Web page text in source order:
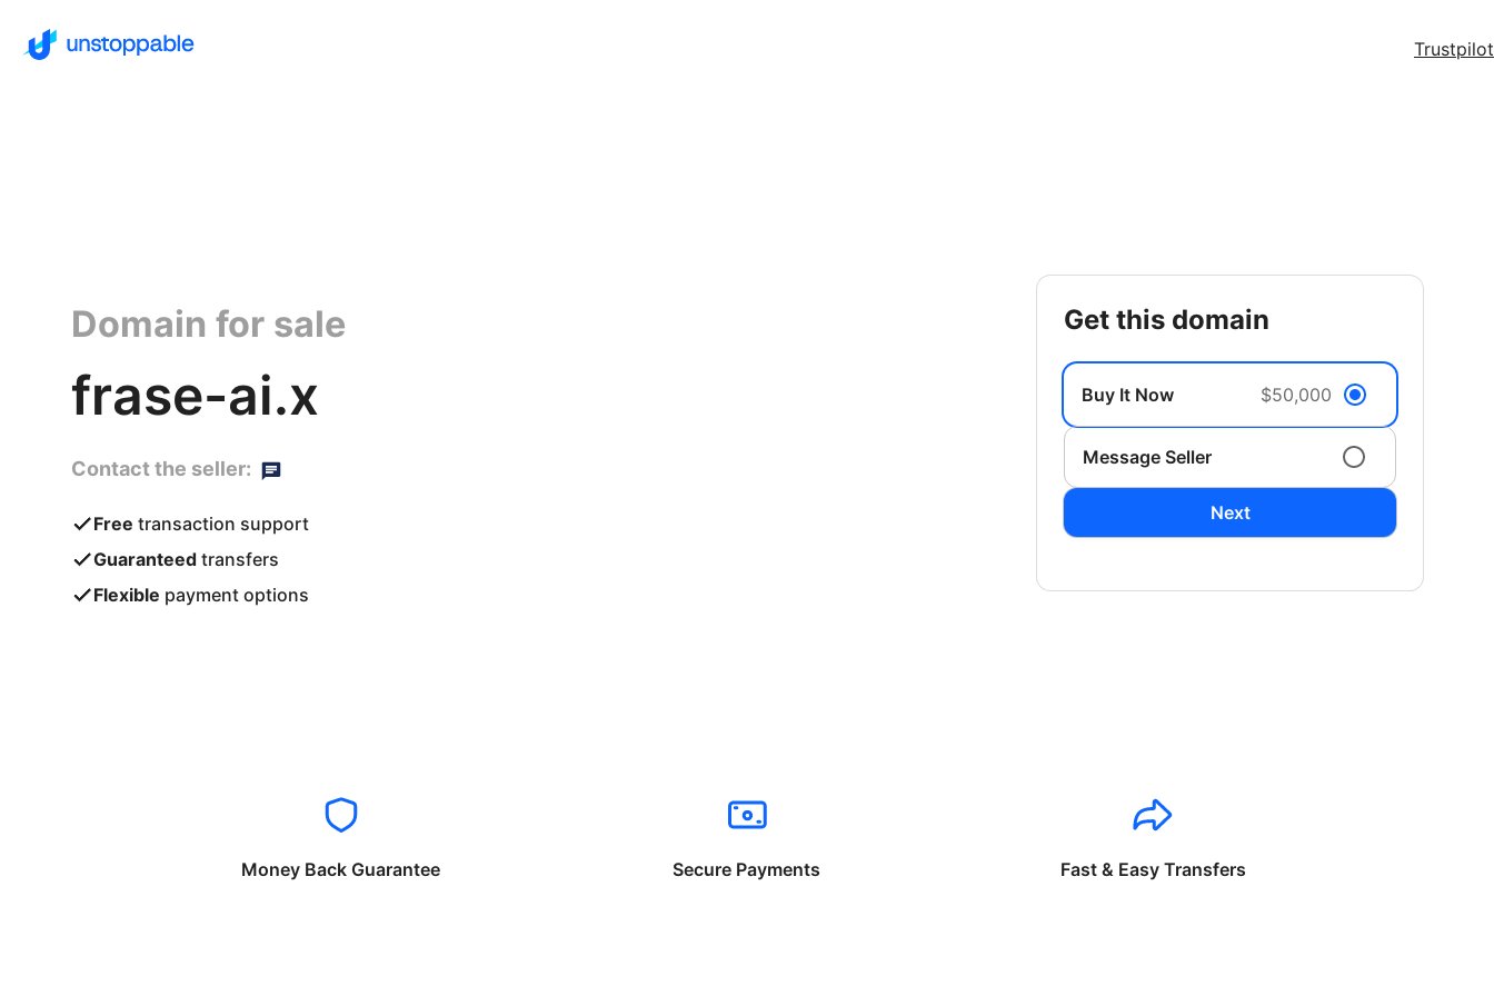
Trustpilot
Domain for sale
frase-ai.x
Contact the seller:
Free transaction support
Guaranteed transfers
Flexible payment options
get this domain
Buy It Now $50,000
Message Seller
Next
Money Back Guarantee Secure Payments Fast & Easy Transfers